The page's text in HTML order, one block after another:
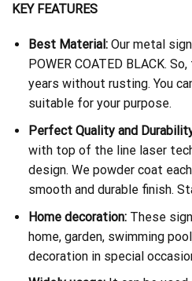
KEY FEATURES
Best Material:Our metal
POWER COATED BLACK.
years without rusting. You
suitable for your purpose.
Perfect Quality and
with top of the line laser
design. We powder coat
smooth and durable finish.
Home decoration:These
home, garden, swimming
decoration in special